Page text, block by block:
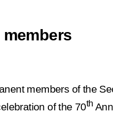
members of the
of the 70th